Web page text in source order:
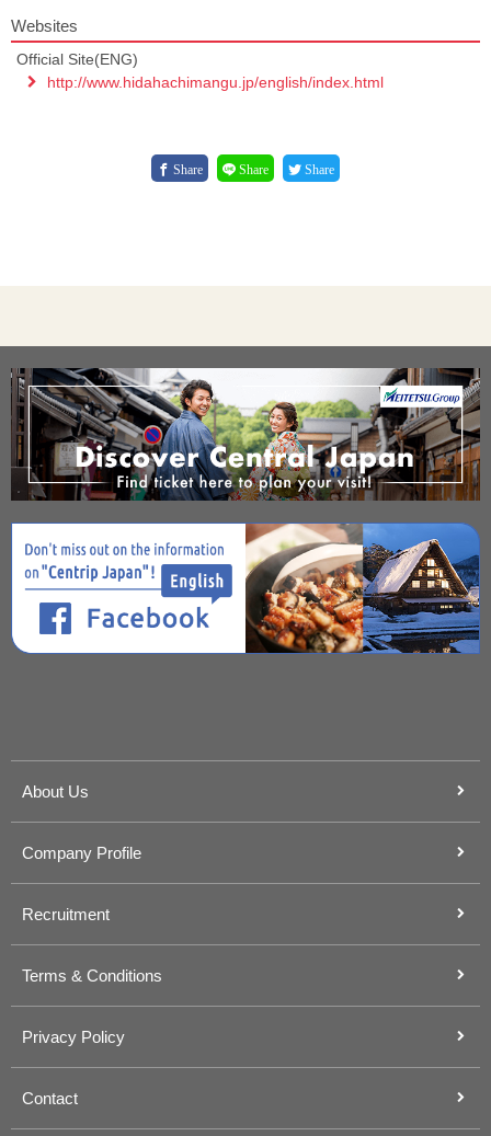
Websites
Official Site(ENG)
http://www.hidahachimangu.jp/english/index.html
Share Share Share
About Us
Company Profile
Recruitment
Terms & Conditions
Privacy Policy
Contact